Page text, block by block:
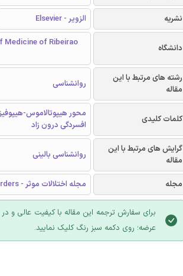
نشریه
الزویر - Elsevier
دانشگاه
Medicine of Ribeirao
رشته های مرتبط با این
مقاله
روانشناسی
کلمات کلیدی
محور هیپوتالاموس-
افسردگی درون زاد
گرایش های مرتبط با این
مقاله
روانشناسی بالینی
مجله مجله اختلالات موثر - Journal of Affective Disorders
برای سفارش ترجمه این مقاله با کیفیت عالی
عرضه؛ روی دکمه سبز رنگ کلیک نمایید.